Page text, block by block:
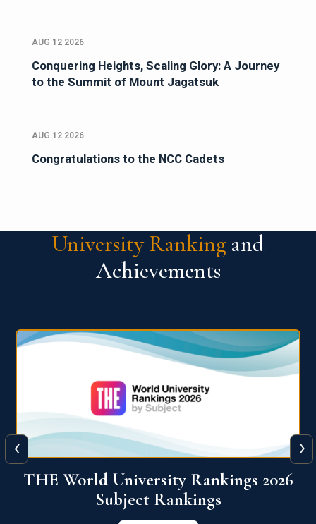
AUG 12 2026
Conquering Heights, Scaling Glory: A Journey
to the Summit of Mount Jagatsuk
AUG 12 2026
Congratulations to the NCC Cadets
University Ranking and
Achievements
QS World University Ranking 2026
View More
‹ ›